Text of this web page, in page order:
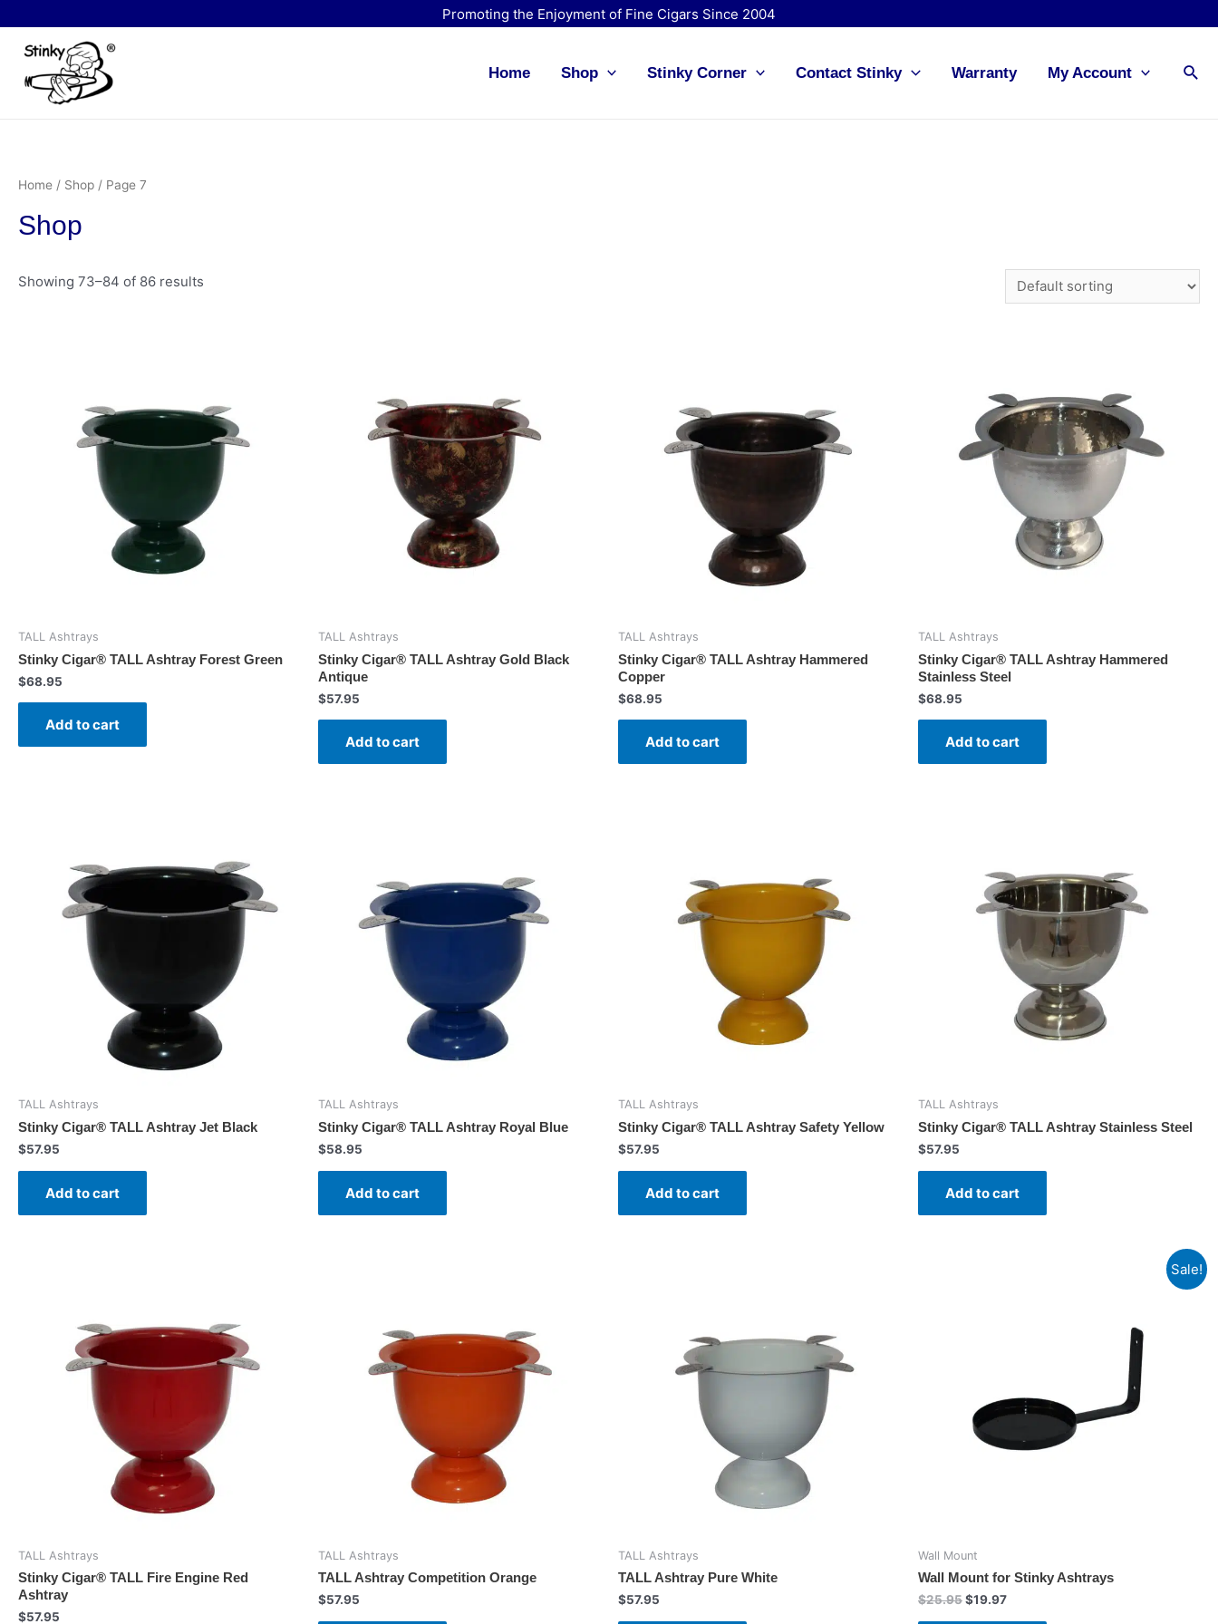
content
Promoting the Enjoyment of Fine Cigars Since 2004
Home Shop Stinky Corner Contact Stinky Warranty My Account
Home / Shop / Page 7
Shop
Showing 73–84 of 86 results
TALL Ashtrays
Stinky Cigar® TALL Ashtray Forest Green
$68.95
Add to cart
TALL Ashtrays
Stinky Cigar® TALL Ashtray Gold Black
Antique
$57.95
Add to cart
TALL Ashtrays
Stinky Cigar® TALL Ashtray Hammered
Copper
$68.95
Add to cart
TALL Ashtrays
Stinky Cigar® TALL Ashtray Hammered
Stainless Steel
$68.95
Add to cart
TALL Ashtrays
Stinky Cigar® TALL Ashtray Jet Black
$57.95
Add to cart
TALL Ashtrays
Stinky Cigar® TALL Ashtray Royal Blue
$58.95
Add to cart
TALL Ashtrays
Stinky Cigar® TALL Ashtray Safety Yellow
$57.95
Add to cart
TALL Ashtrays
Stinky Cigar® TALL Ashtray Stainless Steel
$57.95
Add to cart
TALL Ashtrays
Stinky Cigar® TALL Fire Engine Red
Ashtray
$57.95
TALL Ashtrays
TALL Ashtray Competition Orange
$57.95
TALL Ashtrays
TALL Ashtray Pure White
$57.95
Sale!
Wall Mount
Wall Mount for Stinky Ashtrays
$25.95Original
$19.97Current